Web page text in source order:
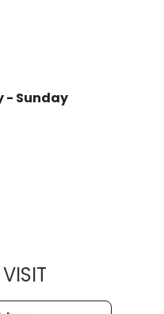
- Sunday
MUSC